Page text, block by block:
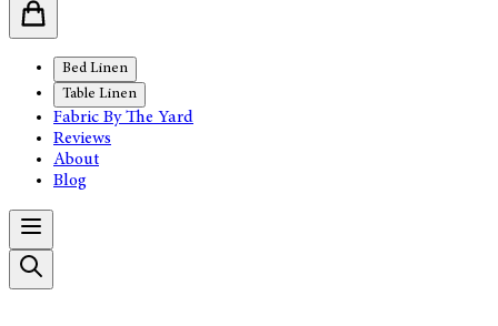
Bed Linen
Table Linen
Fabric By The Yard
Reviews
About
Blog